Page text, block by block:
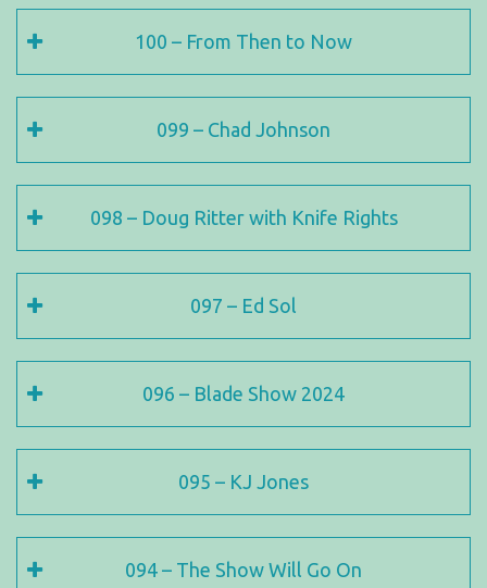
100 – From Then to Now
099 – Chad Johnson
098 – Doug Ritter with Knife Rights
097 – Ed Sol
096 – Blade Show 2024
095 – KJ Jones
094 – The Show Will Go On